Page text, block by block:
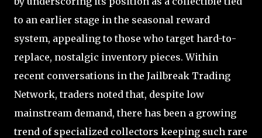
to an earlier stage in the seasonal reward
system, appealing to those who target hard-to-
replace, nostalgic inventory pieces. Within
recent conversations in the Jailbreak Trading
Network, traders noted that, despite low
mainstream demand, there has been a growing
trend of specialized collectors keeping such rare